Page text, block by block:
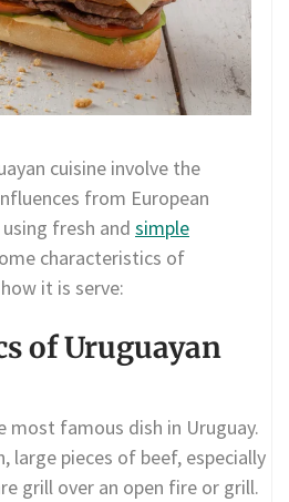
cuisine involve the
from European
fresh and simple
characteristics of
it is serve:
of Uruguayan
most famous dish in Uruguay.
large pieces of beef, especially
grill over an open fire or grill.